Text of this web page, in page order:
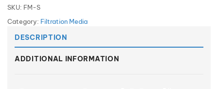
SKU: FM-S
Category: Filtration Media
DESCRIPTION
ADDITIONAL INFORMATION